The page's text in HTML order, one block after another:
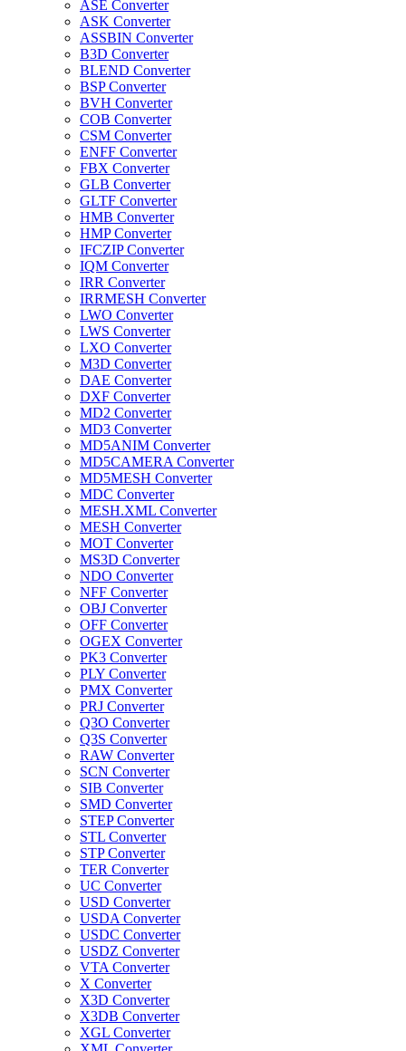
ASE Converter
ASK Converter
ASSBIN Converter
B3D Converter
BLEND Converter
BSP Converter
BVH Converter
COB Converter
CSM Converter
ENFF Converter
FBX Converter
GLB Converter
GLTF Converter
HMB Converter
HMP Converter
IFCZIP Converter
IQM Converter
IRR Converter
IRRMESH Converter
LWO Converter
LWS Converter
LXO Converter
M3D Converter
DAE Converter
DXF Converter
MD2 Converter
MD3 Converter
MD5ANIM Converter
MD5CAMERA Converter
MD5MESH Converter
MDC Converter
MESH.XML Converter
MESH Converter
MOT Converter
MS3D Converter
NDO Converter
NFF Converter
OBJ Converter
OFF Converter
OGEX Converter
PK3 Converter
PLY Converter
PMX Converter
PRJ Converter
Q3O Converter
Q3S Converter
RAW Converter
SCN Converter
SIB Converter
SMD Converter
STEP Converter
STL Converter
STP Converter
TER Converter
UC Converter
USD Converter
USDA Converter
USDC Converter
USDZ Converter
VTA Converter
X Converter
X3D Converter
X3DB Converter
XGL Converter